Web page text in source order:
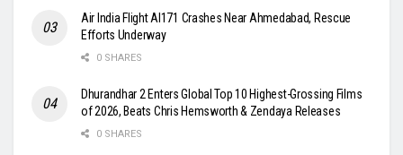
Air India Flight AI171 Crashes Near Ahmedabad, Rescue
Efforts Underway
0 SHARES
Dhurandhar 2 Enters Global Top 10 Highest-Grossing Films
of 2026, Beats Chris Hemsworth & Zendaya Releases
0 SHARES